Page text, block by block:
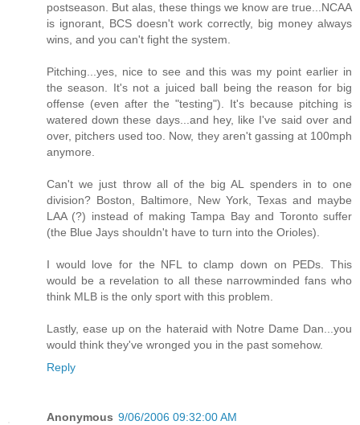
postseason. But alas, these things we know are true...NCAA
is ignorant, BCS doesn't work correctly, big money always
wins, and you can't fight the system.
Pitching...yes, nice to see and this was my point earlier in
the season. It's not a juiced ball being the reason for big
offense (even after the "testing"). It's because pitching is
watered down these days...and hey, like I've said over and
over, pitchers used too. Now, they aren't gassing at 100mph
anymore.
Can't we just throw all of the big AL spenders in to one
division? Boston, Baltimore, New York, Texas and maybe
LAA (?) instead of making Tampa Bay and Toronto suffer
(the Blue Jays shouldn't have to turn into the Orioles).
I would love for the NFL to clamp down on PEDs. This
would be a revelation to all these narrowminded fans who
think MLB is the only sport with this problem.
Lastly, ease up on the hateraid with Notre Dame Dan...you
would think they've wronged you in the past somehow.
Reply
Anonymous 9/06/2006 09:32:00 AM